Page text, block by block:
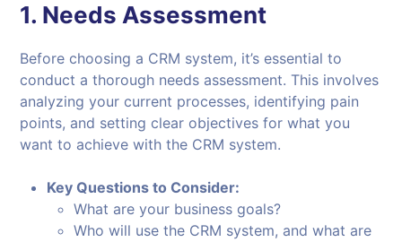
1. Needs Assessment
Before choosing a CRM system, it’s essential to
conduct a thorough needs assessment. This involves
analyzing your current processes, identifying pain
points, and setting clear objectives for what you
want to achieve with the CRM system.
Key Questions to Consider:
What are your business goals?
Who will use the CRM system, and what are